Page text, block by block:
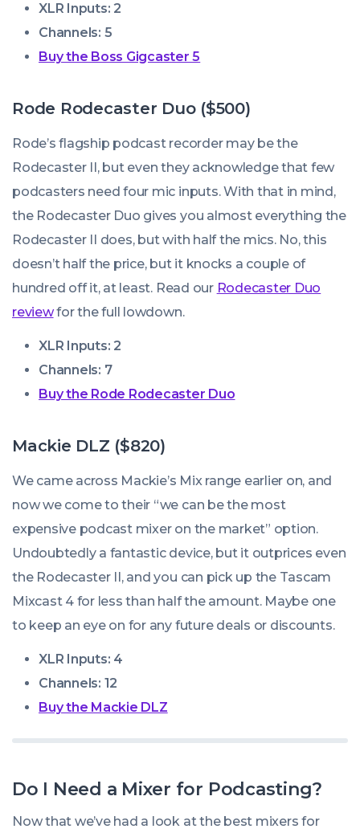
XLR Inputs: 2
Channels: 5
Buy the Boss Gigcaster 5
Rode Rodecaster Duo ($500)
Rode’s flagship podcast recorder may be the
Rodecaster II, but even they acknowledge that few
podcasters need four mic inputs. With that in mind,
the Rodecaster Duo gives you almost everything the
Rodecaster II does, but with half the mics. No, this
doesn’t half the price, but it knocks a couple of
hundred off it, at least. Read our Rodecaster Duo
reviewfor the full lowdown.
XLR Inputs: 2
Channels: 7
Buy the Rode Rodecaster Duo
Mackie DLZ ($820)
We came across Mackie’s Mix range earlier on, and
now we come to their “we can be the most
expensive podcast mixer on the market” option.
Undoubtedly a fantastic device, but it outprices even
the Rodecaster II, and you can pick up the Tascam
Mixcast 4 for less than half the amount. Maybe one
to keep an eye on for any future deals or discounts.
XLR Inputs: 4
Channels: 12
Buy the Mackie DLZ
Do I Need a Mixer for Podcasting?
Now that we’ve had a look at the best mixers for